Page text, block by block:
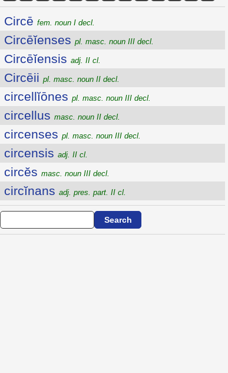
Circē fem. noun I decl.
Circēĭenses pl. masc. noun III decl.
Circēĭensis adj. II cl.
Circēii pl. masc. noun II decl.
circellĭōnes pl. masc. noun III decl.
circellus masc. noun II decl.
circenses pl. masc. noun III decl.
circensis adj. II cl.
circĕs masc. noun III decl.
circĭnans adj. pres. part. II cl.